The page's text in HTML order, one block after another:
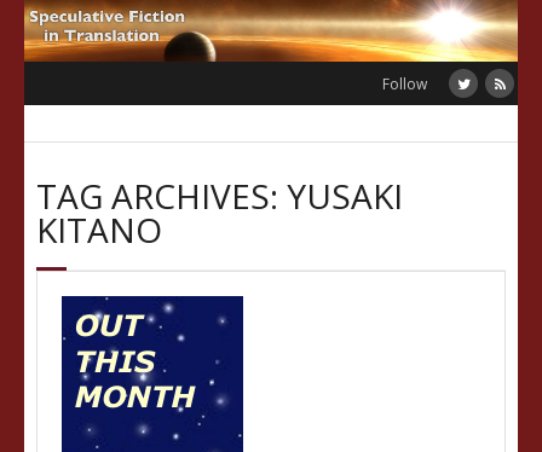
Skip
to
Follow
TAG ARCHIVES: YUSAKI
KITANO